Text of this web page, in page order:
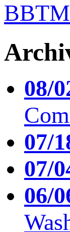
08/
07/
07/
06/